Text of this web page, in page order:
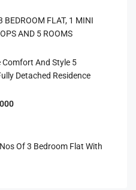
BEDROOM FLAT, 1 MINI
AND 5 ROOMS
Comfort And Style 5
Detached Residence
Of 3 Bedroom Flat With